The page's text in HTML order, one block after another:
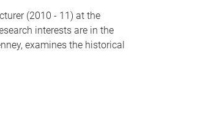
(2010 - 11) at the
interests are in the
examines the historical